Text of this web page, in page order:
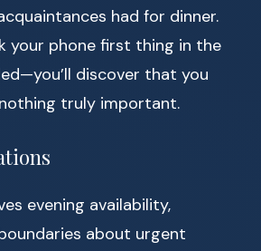
had for dinner.
your phone first thing in the
discover that you
truly important.
evening availability,
about urgent